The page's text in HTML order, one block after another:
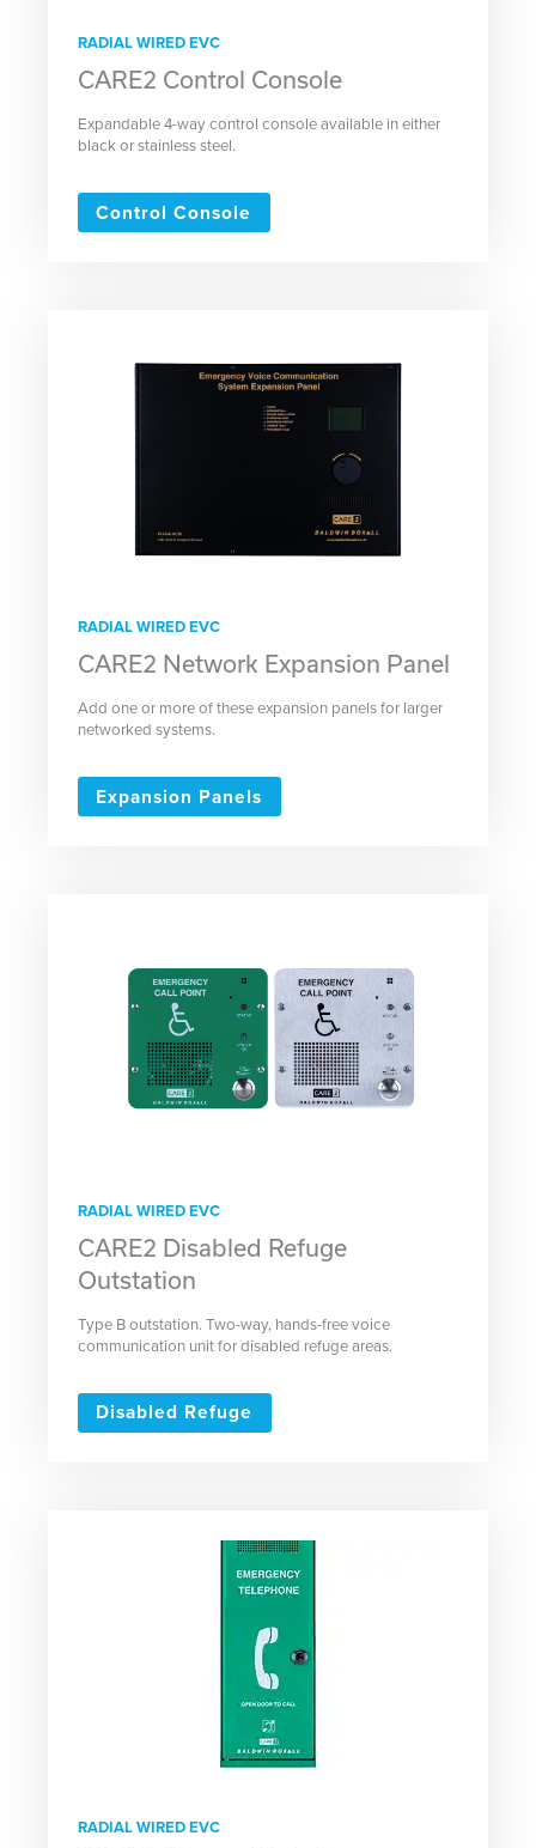
RADIAL WIRED EVC
CARE2 Control Console
Expandable 4-way control console available in either
black or stainless steel.
Control Console
RADIAL WIRED EVC
CARE2 Network Expansion Panel
Add one or more of these expansion panels for larger
networked systems.
Expansion Panels
RADIAL WIRED EVC
CARE2 Disabled Refuge
Outstation
Type B outstation. Two-way, hands-free voice
communication unit for disabled refuge areas.
Disabled Refuge
RADIAL WIRED EVC